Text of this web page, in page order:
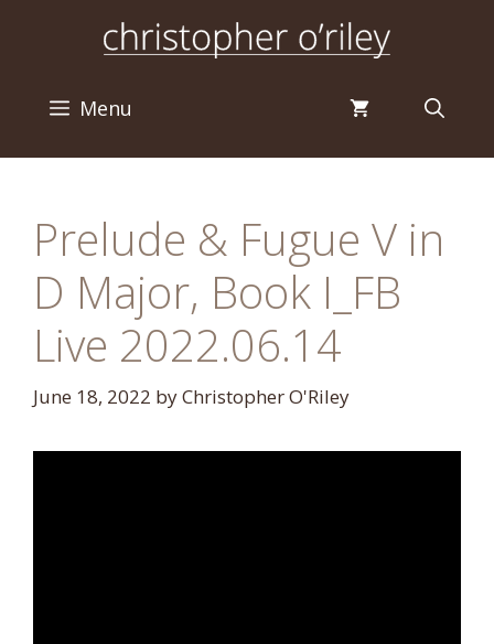
Menu
Prelude & Fugue V in
D Major, Book I_FB
Live 2022.06.14
June 18, 2022 byChristopher O'Riley